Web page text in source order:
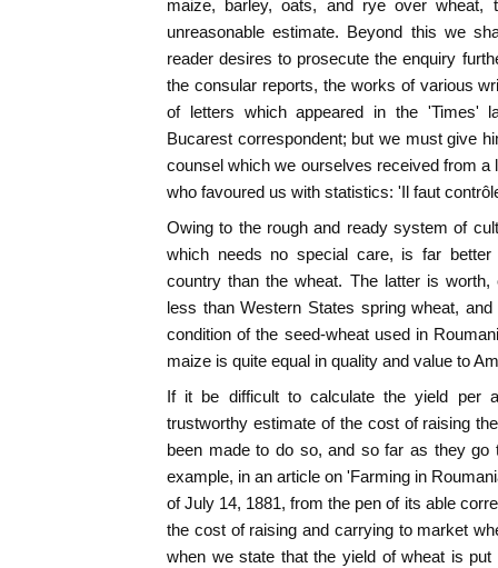
maize, barley, oats, and rye over
unreasonable estimate. Beyond this we
reader desires to prosecute the enquiry
the consular reports, the works of various
of letters which appeared in the 'Times'
Bucarest correspondent; but we must give
counsel which we ourselves received from a
who favoured us with statistics: 'Il faut
Owing to the rough and ready system of
which needs no special care, is far
country than the wheat. The latter is worth,
less than Western States spring wheat,
condition of the seed-wheat used in
maize is quite equal in quality and value to
If it be difficult to calculate the yield per
trustworthy estimate of the cost of raising
been made to do so, and so far as they go
example, in an article on 'Farming in
of July 14, 1881, from the pen of its able
the cost of raising and carrying to market
when we state that the yield of wheat is